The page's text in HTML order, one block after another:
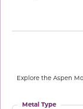
Explore the Aspen
Metal Type